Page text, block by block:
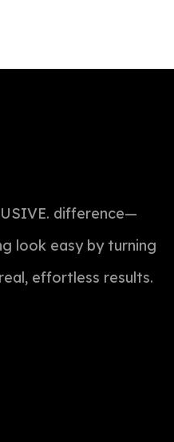
difference—
look easy by turning
effortless results.